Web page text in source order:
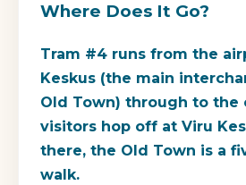
Where Does It Go?
Tram #4 runs from the
Keskus (the main
Old Town) through to the
visitors hop off at Viru
there, the Old Town is a
walk.